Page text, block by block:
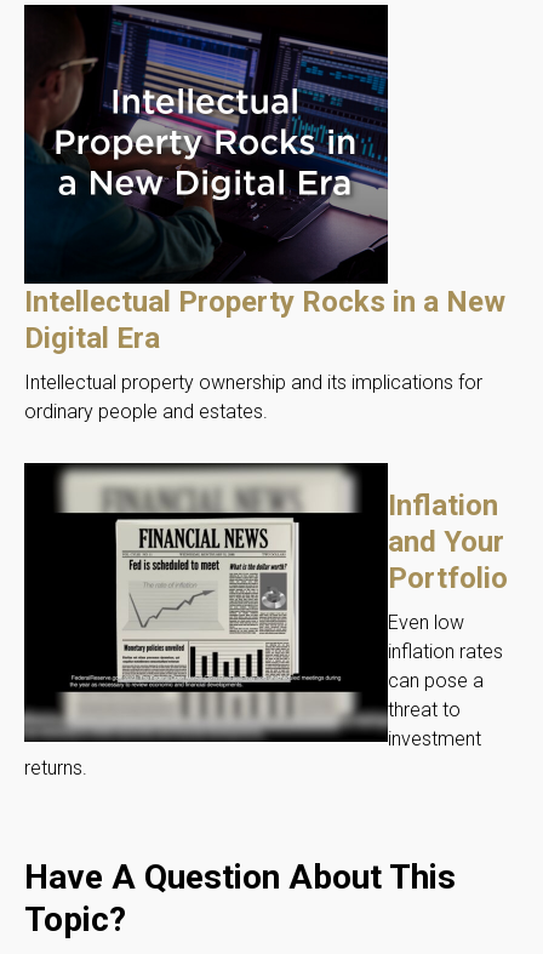
Intellectual Property Rocks in a New
Digital Era
Intellectual property ownership and its implications for
ordinary people and estates.
Inflation
and Your
Portfolio
Even low
inflation rates
can pose a
threat to
investment
returns.
Have A Question About This
Topic?